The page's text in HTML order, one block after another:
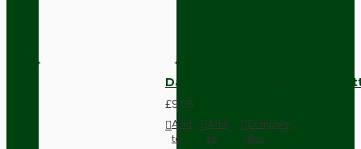
Dark Brown Surface Mount
£9.05
Add
to
Add
to
Compare
this